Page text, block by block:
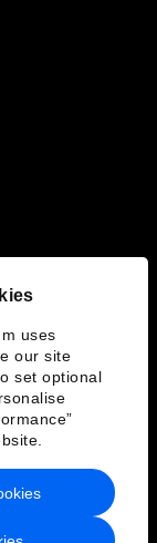
uses
our site
set optional